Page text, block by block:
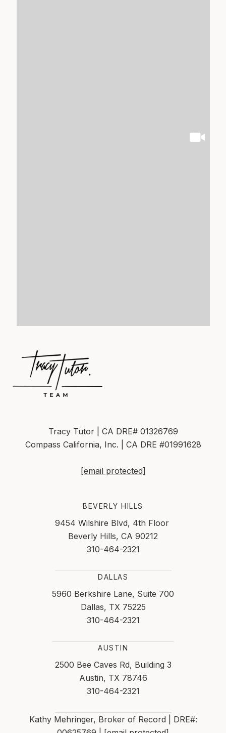
Tracy Tutor | CA DRE# 01326769
Compass California, Inc. | CA DRE #01991628
[email protected]
BEVERLY HILLS
9454 Wilshire Blvd, 4th Floor
Beverly Hills, CA 90212
310-464-2321
DALLAS
5960 Berkshire Lane, Suite 700
Dallas, TX 75225
310-464-2321
AUSTIN
2500 Bee Caves Rd, Building 3
Austin, TX 78746
310-464-2321
Kathy Mehringer, Broker of Record | DRE#: